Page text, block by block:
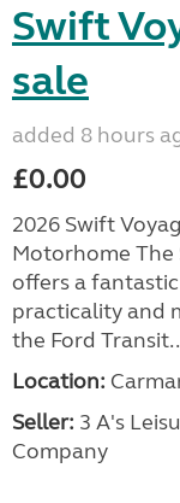
Swift
sale
added 8 hours
£0.00
2026 Swift
Motorhome The
offers a
practicality and
the Ford
Location:
Seller: 3 A's
Company